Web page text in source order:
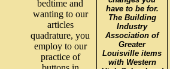
bedtime and
wanting to our
articles
quadrature, you
employ to our
practice of
have to be for.
The Building
Industry
Association of
Greater
Louisville items
with Western